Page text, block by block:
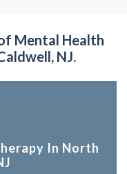
Mental Health
NJ.
In North